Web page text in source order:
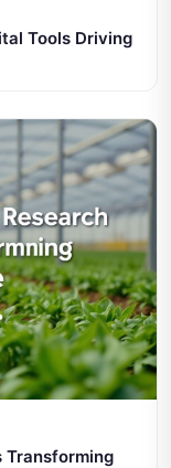
Tools Driving
Transforming